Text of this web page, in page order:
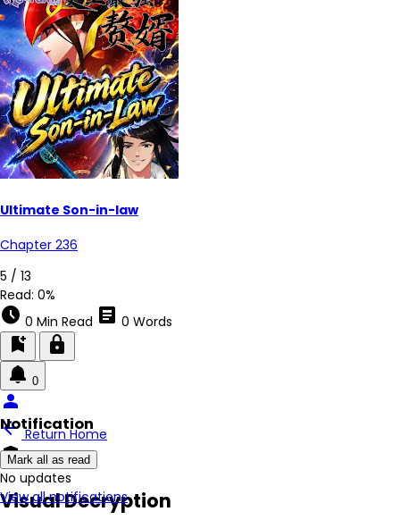
Ultimate Son-in-law
Chapter 236
3 / 13
Read: 0%
schedule 0 Min Read article 0 Words
bookmark_add lock
0
Notification
Mark all as read
No New Updates
View all notifications
person
arrow_back Return Home
encrypted
Visual Decryption